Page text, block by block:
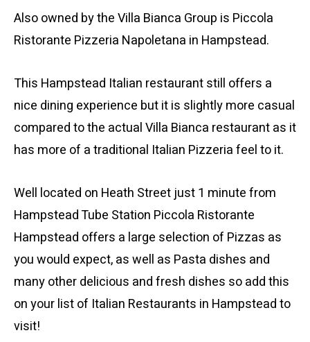
Also owned by the Villa Bianca Group is Piccola
Ristorante Pizzeria Napoletana in Hampstead.
This Hampstead Italian restaurant still offers a
nice dining experience but it is slightly more casual
compared to the actual Villa Bianca restaurant as it
has more of a traditional Italian Pizzeria feel to it.
Well located on Heath Street just 1 minute from
Hampstead Tube Station Piccola Ristorante
Hampstead offers a large selection of Pizzas as
you would expect, as well as Pasta dishes and
many other delicious and fresh dishes so add this
on your list of Italian Restaurants in Hampstead to
visit!